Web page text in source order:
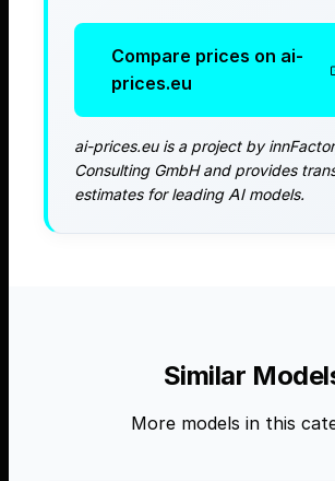
Compare prices on ai-
prices.eu
ai-prices.eu is a project by
Consulting GmbH and provides
estimates for leading AI models.
Similar
More models in this